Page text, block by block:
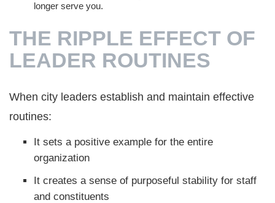
longer serve you.
THE RIPPLE EFFECT OF
LEADER ROUTINES
When city leaders establish and maintain effective
routines:
It sets a positive example for the entire
organization
It creates a sense of purposeful stability for staff
and constituents